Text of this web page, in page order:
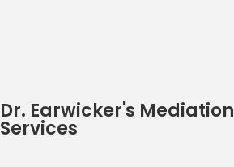
Dr. Earwicker's Mediation
Services